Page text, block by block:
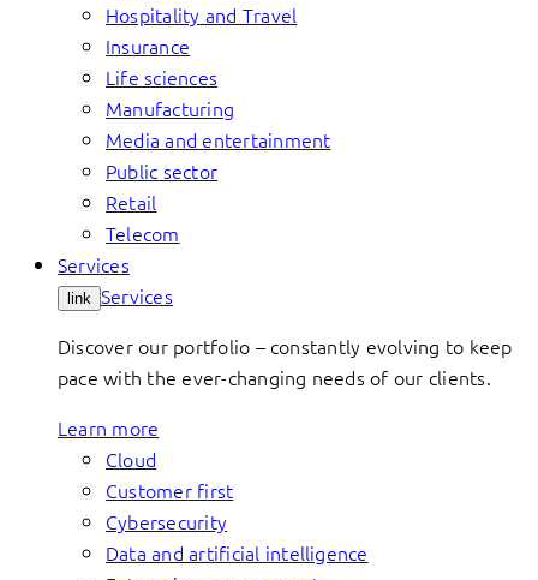
Hospitality and Travel
Insurance
Life sciences
Manufacturing
Media and entertainment
Public sector
Retail
Telecom
Services
link Services
Discover our portfolio – constantly evolving to keep
pace with the ever-changing needs of our clients.
Learn more
Cloud
Customer first
Cybersecurity
Data and artificial intelligence